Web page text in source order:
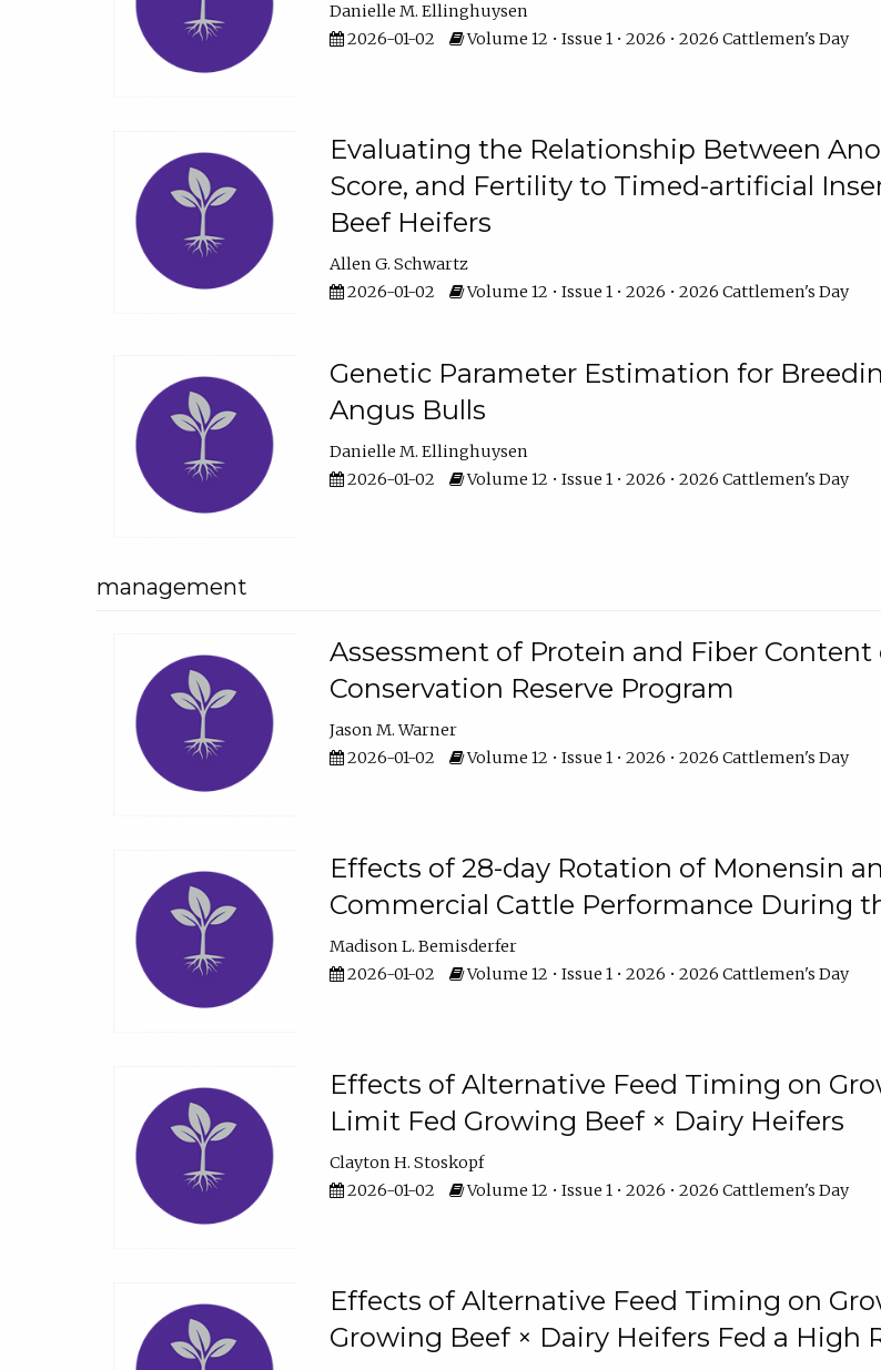
Danielle M. Ellinghuysen
2026-01-02
Volume 12 • Issue 1 • 2026 • 2026 Cattlemen's Day
Evaluating the Relationship Between
Score, and Fertility to Timed-artificial
Beef Heifers
Allen G. Schwartz
2026-01-02
Volume 12 • Issue 1 • 2026 • 2026 Cattlemen's Day
Genetic Parameter Estimation for
Angus Bulls
Danielle M. Ellinghuysen
2026-01-02
Volume 12 • Issue 1 • 2026 • 2026 Cattlemen's Day
management
Assessment of Protein and Fiber
Conservation Reserve Program
Jason M. Warner
2026-01-02
Volume 12 • Issue 1 • 2026 • 2026 Cattlemen's Day
Effects of 28-day Rotation of Monensin
Commercial Cattle Performance During
Madison L. Bemisderfer
2026-01-02
Volume 12 • Issue 1 • 2026 • 2026 Cattlemen's Day
Effects of Alternative Feed Timing on
Limit Fed Growing Beef × Dairy Heifers
Clayton H. Stoskopf
2026-01-02
Volume 12 • Issue 1 • 2026 • 2026 Cattlemen's Day
Effects of Alternative Feed Timing on
Growing Beef × Dairy Heifers Fed a High